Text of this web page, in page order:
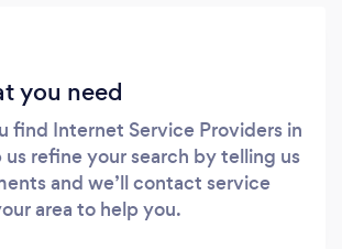
you need
find Internet Service Providers in
refine your search by telling us
and we’ll contact service
area to help you.